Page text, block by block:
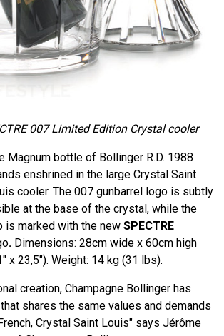
007 Limited Edition Crystal cooler
Magnum bottle of Bollinger R.D. 1988
enshrined in the large Crystal Saint
cooler. The 007 gunbarrel logo is subtly
at the base of the crystal, while the
is marked with the new SPECTRE
. Dimensions: 28cm wide x 60cm high
x 23,5"). Weight: 14 kg (31 lbs).
creation, Champagne Bollinger has
shares the same values ​​and demands
Crystal Saint Louis" says Jérôme